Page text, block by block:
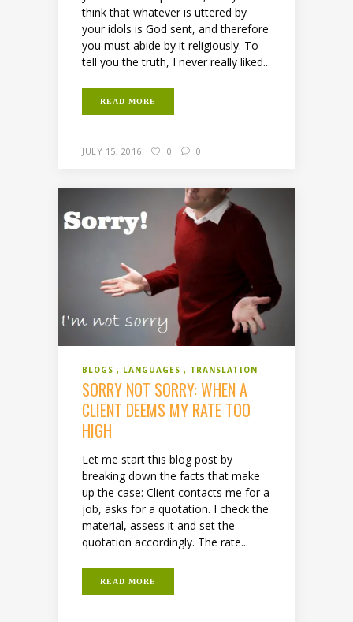
think that whatever is uttered by
your idols is God sent, and therefore
you must abide by it religiously. To
tell you the truth, I never really liked...
READ MORE
JULY 15, 2016 0 0
BLOGS LANGUAGES TRANSLATION
SORRY NOT SORRY: WHEN A
CLIENT DEEMS MY RATE TOO
HIGH
Let me start this blog post by
breaking down the facts that make
up the case: Client contacts me for a
job, asks for a quotation. I check the
material, assess it and set the
quotation accordingly. The rate...
READ MORE